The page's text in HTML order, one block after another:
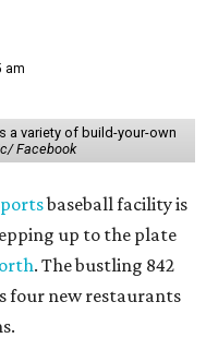
am
a variety of build-your-own
Facebook
baseball facility is
up to the plate
. The bustling 842
four new restaurants